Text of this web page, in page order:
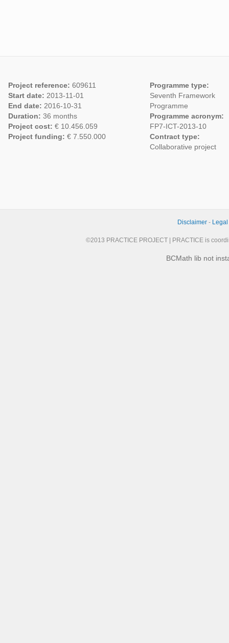
Project reference: 609611
Start date: 2013-11-01
End date: 2016-10-31
Duration: 36 months
Project cost: € 10.456.059
Project funding: € 7.550.000
Programme type:
Seventh Framework
Programme
Programme acronym:
FP7-ICT-2013-10
Contract type:
Collaborative project
Disclaimer-
©2013 PRACTICE PROJECT | PRACTICE is
BCMath lib not